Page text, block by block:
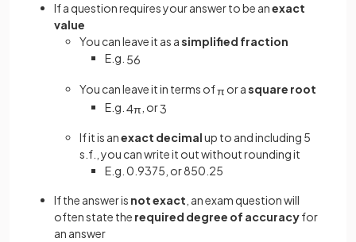
If a question requires your answer to be anexact
value
You can leave it as asimplified fraction
E.g. 56
You can leave it in terms ofπ or asquare root
E.g. 4π , or3
If it is anexact decimalup to and including 5
s.f., you can write it out without rounding it
E.g. 0.9375, or 850.25
If the answer is not exact , an exam question will
often state the required degree of accuracyfor
an answer